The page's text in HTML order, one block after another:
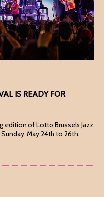
IS READY FOR
edition of Lotto Brussels Jazz
May 24th to 26th.